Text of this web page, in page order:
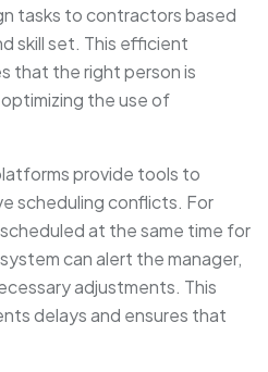
tasks to contractors based
skill set. This efficient
that the right person is
the use of
provide tools to
scheduling conflicts. For
at the same time for
can alert the manager,
adjustments. This
delays and ensures that